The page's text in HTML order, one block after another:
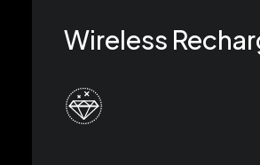
Wireless